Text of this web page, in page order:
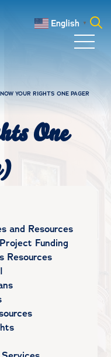
English ▼
YOUR RIGHTS ONE PAGER
One
and Resources
Funding
Resources